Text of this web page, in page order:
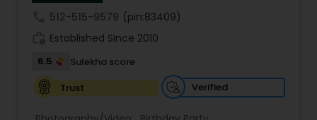
Pre Wedding Photography
Wedding Photographers
Engagement Photographers
512-515-9579 (pin:83409)
Established Since 2010
6.5
Sulekha score
Trust
Verified